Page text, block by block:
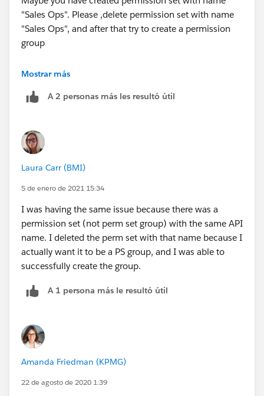
"Sales Ops". Please ,delete permission set with name
"Sales Ops", and after that try to create a permission
group
Good luck!
Mostrar más
A 2 personas más les resultó útil
Laura Carr (BMI)
5 de enero de 2021 15:34
I was having the same issue because there was a
permission set (not perm set group) with the same API
name. I deleted the perm set with that name because I
actually want it to be a PS group, and I was able to
successfully create the group.
A 1 persona más le resultó útil
Amanda Friedman (KPMG)
22 de agosto de 2020 1:39